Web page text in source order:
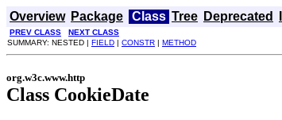
Overview Package Class Tree Deprecated
PREV CLASS NEXT CLASS
SUMMARY: NESTED | FIELD | CONSTR | METHOD
org.w3c.www.http
Class CookieDate